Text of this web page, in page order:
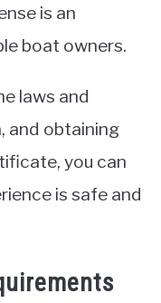
is an
boat owners.
laws and
and obtaining
you can
is safe and